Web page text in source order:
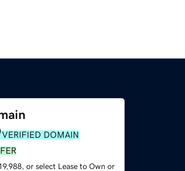
VERIFIED DOMAIN
or select Lease to Own or